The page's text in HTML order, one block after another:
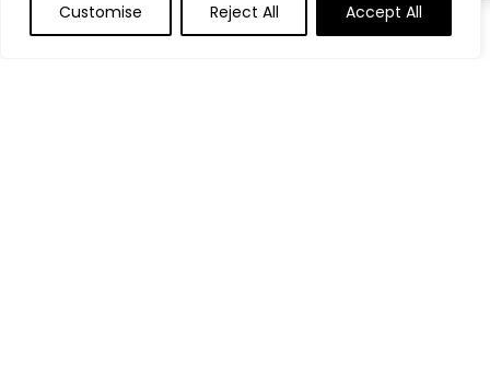
Customise Reject All Accept All
0